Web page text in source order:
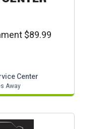
$89.99
Center
Away